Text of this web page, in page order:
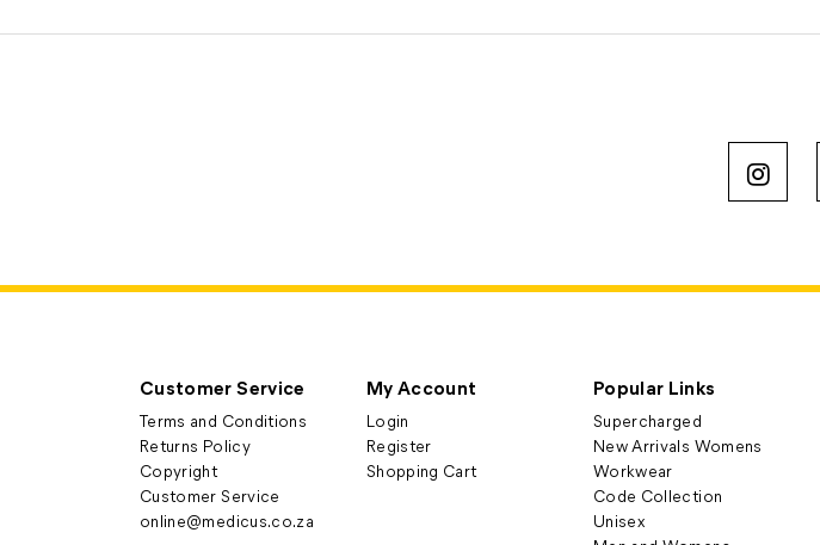
Customer Service
Terms and Conditions
Returns Policy
Copyright
Customer Service
online@medicus.co.za
My Account
Login
Register
Shopping Cart
Popular Links
Supercharged
New Arrivals Womens
Workwear
Code Collection
Unisex